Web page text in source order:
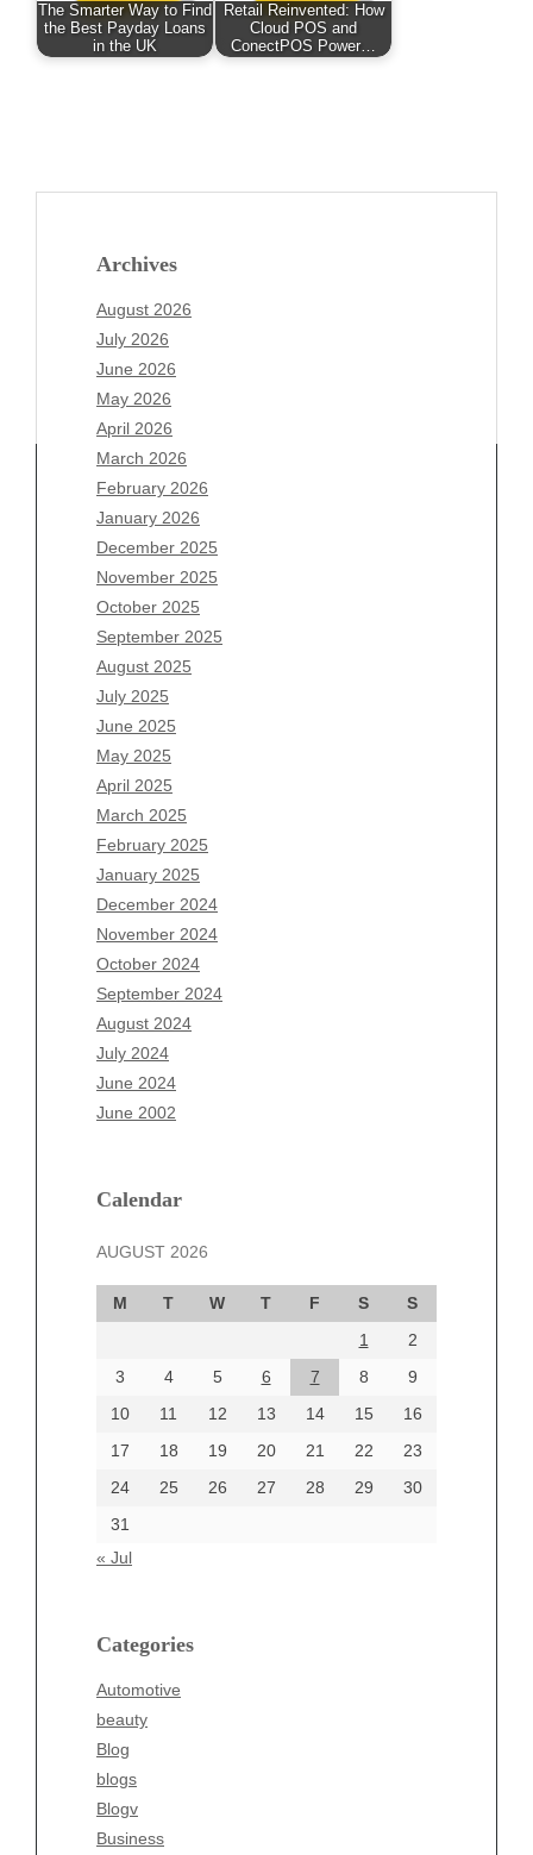
The Smarter Way to Find
the Best Payday Loans
in the UK
Retail Reinvented: How
Cloud POS and
ConectPOS Power…
Archives
August 2026
July 2026
June 2026
May 2026
April 2026
March 2026
February 2026
January 2026
December 2025
November 2025
October 2025
September 2025
August 2025
July 2025
June 2025
May 2025
April 2025
March 2025
February 2025
January 2025
December 2024
November 2024
October 2024
September 2024
August 2024
July 2024
June 2024
June 2002
Calendar
AUGUST 2026
M T W T F S
S
1
2
3
4 5 6 7 8
9
10
11 12 13 14 15
16
17
18 19 20 21 22
23
24
25 26 27 28 29
30
31
« Jul
Categories
Automotive
beauty
Blog
blogs
Blogv
Business
Archives
August 2026
July 2026
June 2026
May 2026
April 2026
March 2026
February 2026
January 2026
December 2025
November 2025
October 2025
September 2025
August 2025
July 2025
June 2025
May 2025
April 2025
March 2025
December 2024
October 2024
September 2024
August 2024
June 2024
Categories
beauty
Business
Entertainment
Fashion
Finance
Food
Health